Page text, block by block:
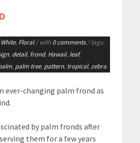
, Floral/ with 0 comments/ tags:
, detail, frond, Hawaii, leaf,
, palm tree, pattern, tropical,zebra
ever-changing palm frond as
by palm fronds after
them for a few years